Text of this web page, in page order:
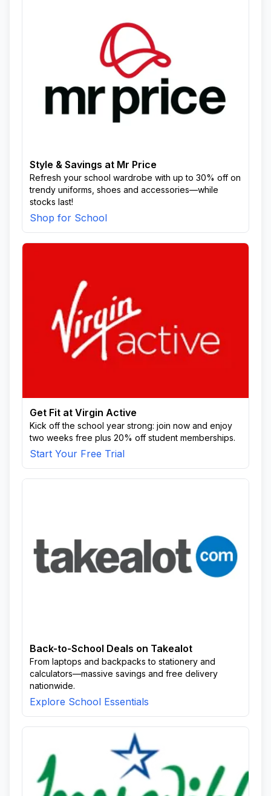
Style & Savings at Mr Price
Refresh your school wardrobe with up to 30% off on
trendy uniforms, shoes and accessories—while
stocks last!
Shop for School
Get Fit at Virgin Active
Kick off the school year strong: join now and enjoy
two weeks free plus 20% off student memberships.
Start Your Free Trial
Back-to-School Deals on Takealot
From laptops and backpacks to stationery and
calculators—massive savings and free delivery
nationwide.
Explore School Essentials